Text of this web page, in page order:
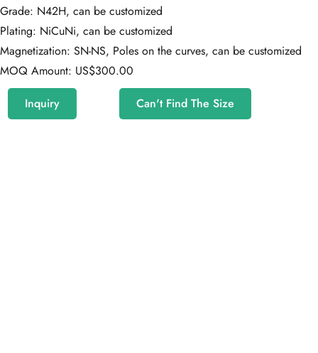
Grade: N42H, can be customized
Plating: NiCuNi, can be customized
Magnetization: SN-NS, Poles on the curves, can be customized
MOQ Amount: US$300.00
Inquiry
Can't Find The Size